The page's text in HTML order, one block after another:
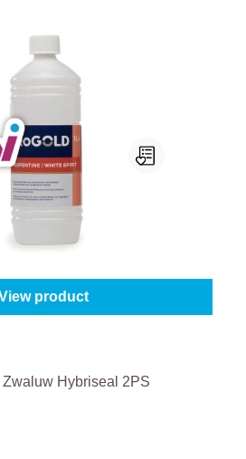
/ White Spirit
product